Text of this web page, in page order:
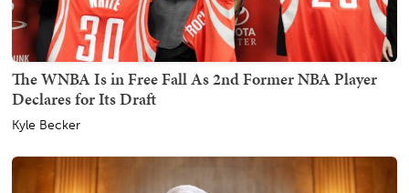
The WNBA Is in Free Fall As 2nd Former NBA Player
Declares for Its Draft
Kyle Becker